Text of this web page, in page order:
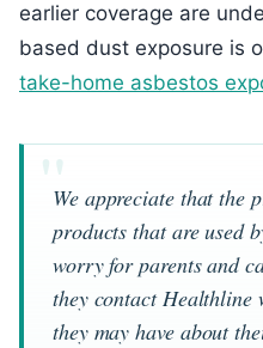
earlier coverage are
based dust exposure is
take-home asbestos
We appreciate that the
products that are used
worry for parents and
they contact Healthline
they may have about